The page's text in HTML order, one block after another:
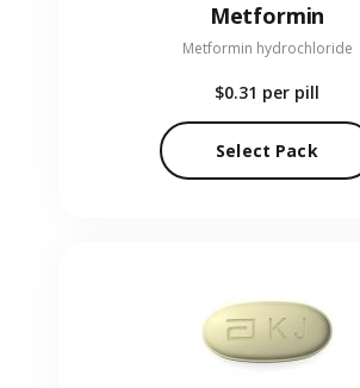
Metformin
Metformin hydrochloride
$0.31 per pill
Select Pack